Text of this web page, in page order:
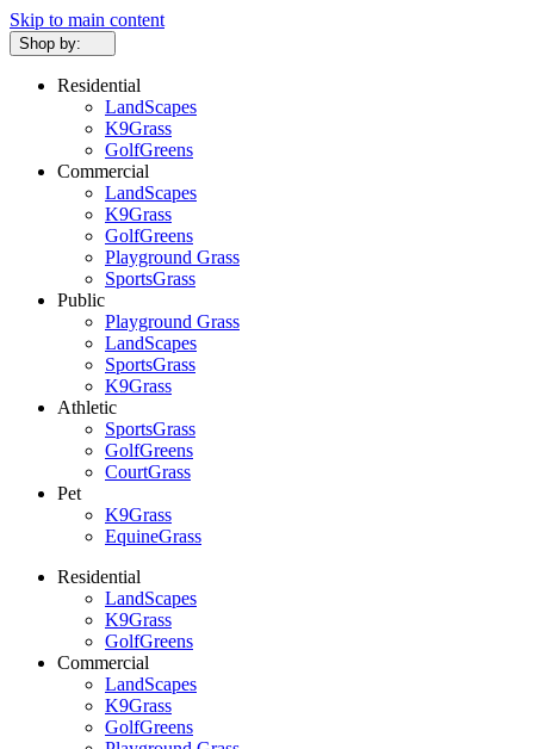
Skip to main content
Shop by:
Residential
LandScapes
K9Grass
GolfGreens
Commercial
LandScapes
K9Grass
GolfGreens
Playground Grass
SportsGrass
Public
Playground Grass
LandScapes
SportsGrass
K9Grass
Athletic
SportsGrass
GolfGreens
CourtGrass
Pet
K9Grass
EquineGrass
Residential
LandScapes
K9Grass
GolfGreens
Commercial
LandScapes
K9Grass
GolfGreens